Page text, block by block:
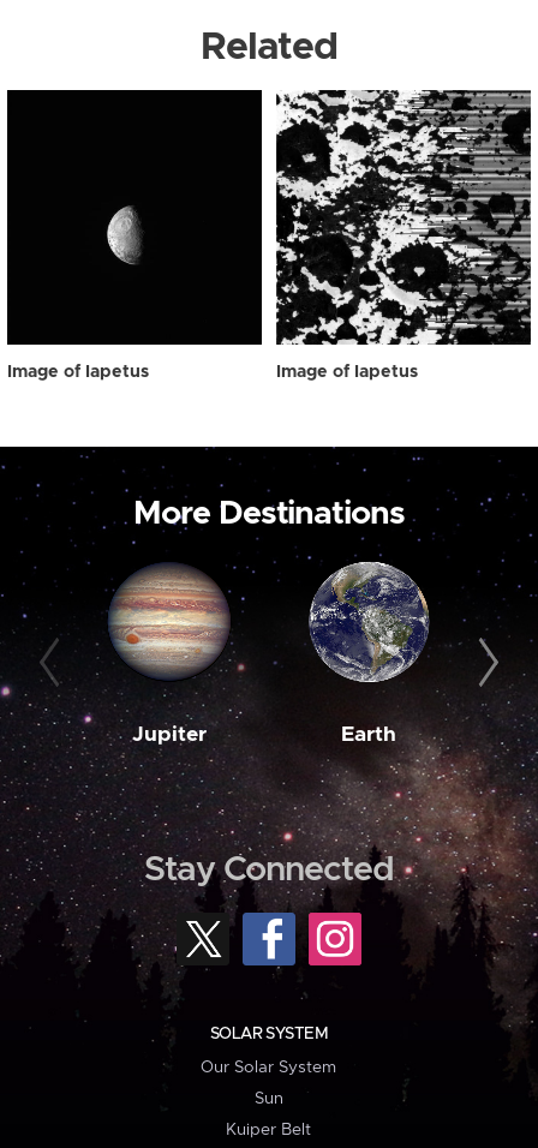
Related
Image of Iapetus Image of Iapetus
More Destinations
Jupiter Earth
Stay Connected
SOLAR SYSTEM
Our Solar System
Sun
Kuiper Belt